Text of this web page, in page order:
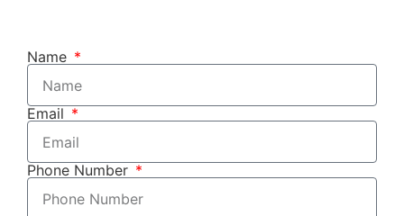
Name
Email
Phone Number